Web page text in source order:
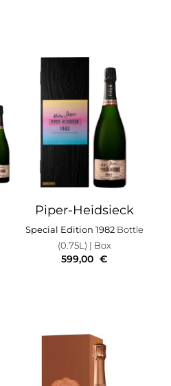
Piper-Heidsieck
Special Edition 1982Bottle
(0.75L) | Box
599,00 €